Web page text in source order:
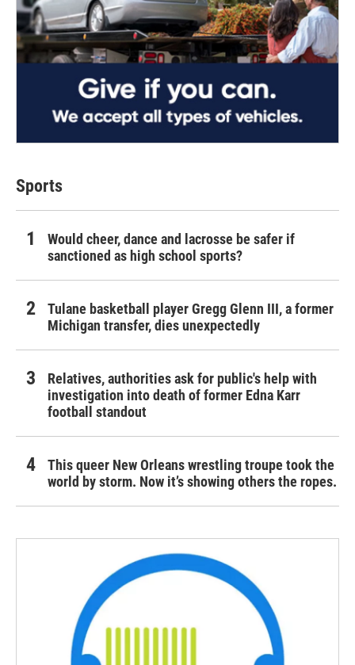
Sports
Would cheer, dance and lacrosse be safer if
sanctioned as high school sports?
Tulane basketball player Gregg Glenn III, a former
Michigan transfer, dies unexpectedly
Relatives, authorities ask for public's help with
investigation into death of former Edna Karr
football standout
This queer New Orleans wrestling troupe took the
world by storm. Now it’s showing others the ropes.